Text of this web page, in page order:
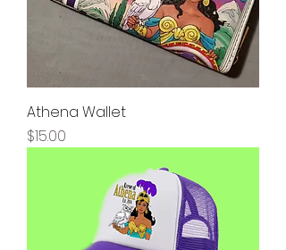
Athena Wallet
Price
$15.00